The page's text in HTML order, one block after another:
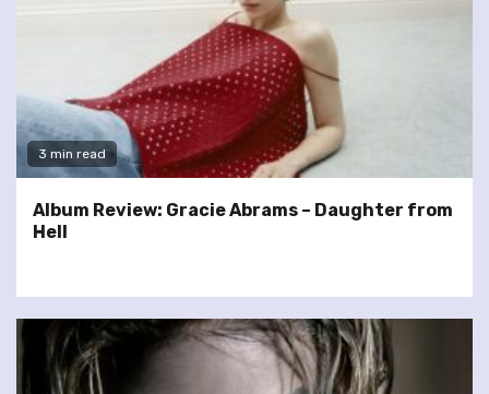
3 min read
Album Review: Gracie Abrams – Daughter from
Hell